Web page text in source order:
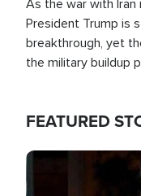
As the war with
President Trump is
breakthrough, yet
the military buildup
FEATURED
Image